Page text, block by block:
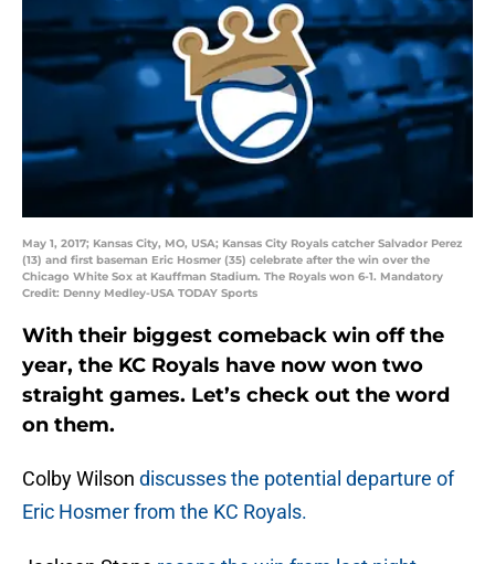
May 1, 2017; Kansas City, MO, USA; Kansas City Royals catcher Salvador Perez
(13) and first baseman Eric Hosmer (35) celebrate after the win over the
Chicago White Sox at Kauffman Stadium. The Royals won 6-1. Mandatory
Credit: Denny Medley-USA TODAY Sports
With their biggest comeback win off the
year, the KC Royals have now won two
straight games. Let’s check out the word
on them.
Colby Wilson discusses the potential departure of
Eric Hosmer from the KC Royals.